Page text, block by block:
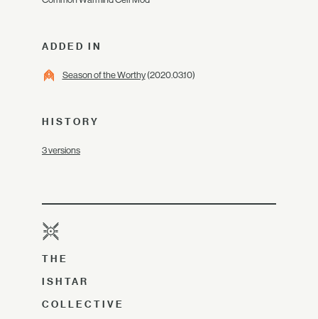
ADDED IN
Season of the Worthy(2020.03.10)
HISTORY
3 versions
THE
ISHTAR
COLLECTIVE